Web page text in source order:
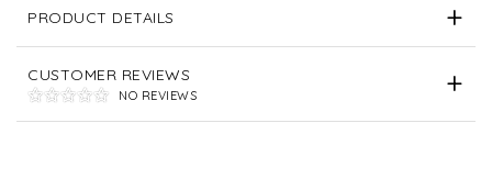
PRODUCT DETAILS
CUSTOMER REVIEWS
NO REVIEWS